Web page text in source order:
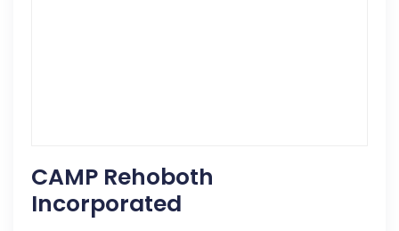
CAMP Rehoboth
Incorporated